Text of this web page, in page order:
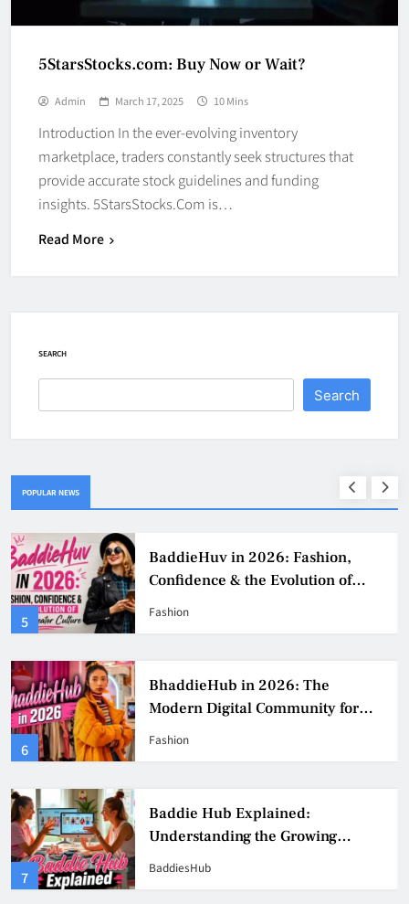
5StarsStocks.com: Buy Now or Wait?
Admin March 17, 2025 10 Mins
Introduction In the ever-evolving inventory
marketplace, traders constantly seek structures that
provide accurate stock guidelines and funding
insights. 5StarsStocks.Com is…
Read More
SEARCH
Search
POPULAR NEWS
5
BaddieHuv in 2026: Fashion,
Confidence & the Evolution of
Digital Creator Culture
Fashion
6
BhaddieHub in 2026: The
Modern Digital Community for
Fashion, Confidence, and Creator
Fashion
7
Baddie Hub Explained:
Understanding the Growing
Digital Creator Community
BaddiesHub